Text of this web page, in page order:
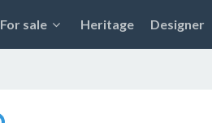
For sale Heritage Designer